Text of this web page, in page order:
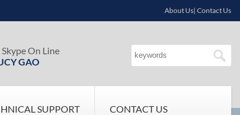
About Us| Contact Us
Skype On Line
GAO
SUPPORT CONTACT US